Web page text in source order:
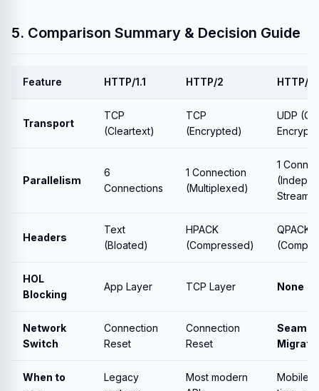
5. Comparison Summary & Decision Guide
Feature HTTP/1.1 HTTP/2 HTTP/3
Transport
TCP
(Cleartext)
TCP
(Encrypted)
UDP
Parallelism
6
Connections
1 Connection
(Multiplexed)
1
Streams)
Headers
Text
(Bloated)
HPACK
(Compressed)
QPACK
HOL
Blocking
App Layer TCP Layer None
Network
Switch
Connection
Reset
Connection
Reset
When to
Legacy
Most modern
Mobile,